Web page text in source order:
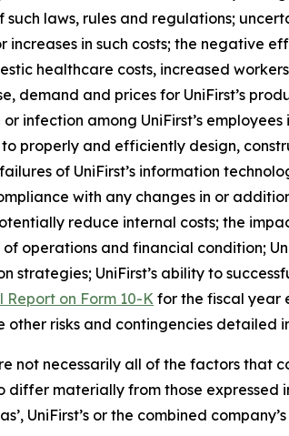
such laws, rules and regulations;
increases in such costs; the negative
healthcare costs, increased
demand and prices for UniFirst’s
infection among UniFirst’s
to properly and efficiently design,
of UniFirst’s information
with any changes in or
reduce internal costs; the
of operations and financial condition;
strategies; UniFirst’s ability to
Report on Form 10-K for the fiscal year
other risks and contingencies detailed
not necessarily all of the factors that
differ materially from those
UniFirst’s or the combined